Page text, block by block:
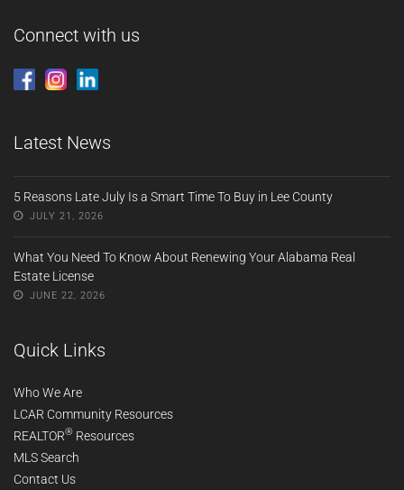
Connect with us
Latest News
5 Reasons Late July Is a Smart Time To Buy in Lee County
JULY 21, 2026
What You Need To Know About Renewing Your Alabama Real
Estate License
JUNE 22, 2026
Quick Links
Who We Are
LCAR Community Resources
REALTOR® Resources
MLS Search
Contact Us